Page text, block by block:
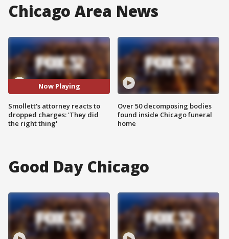
Chicago Area News
Now Playing
Smollett's attorney reacts to
dropped charges: 'They did
the right thing'
Over 50 decomposing bodies
found inside Chicago funeral
home
Good Day Chicago